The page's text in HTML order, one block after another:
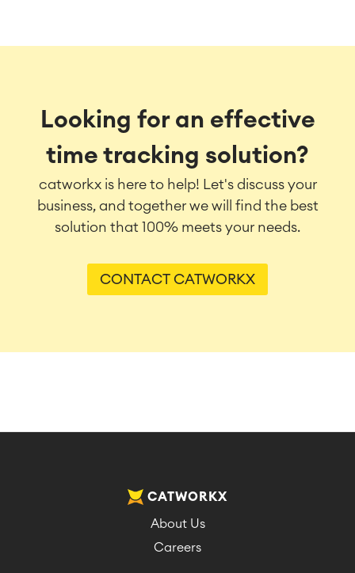
Looking for an effective
time tracking solution?
catworkx is here to help! Let's discuss your
business, and together we will find the best
solution that 100% meets your needs.
CONTACT CATWORKX
CATWORKX
About Us
Careers